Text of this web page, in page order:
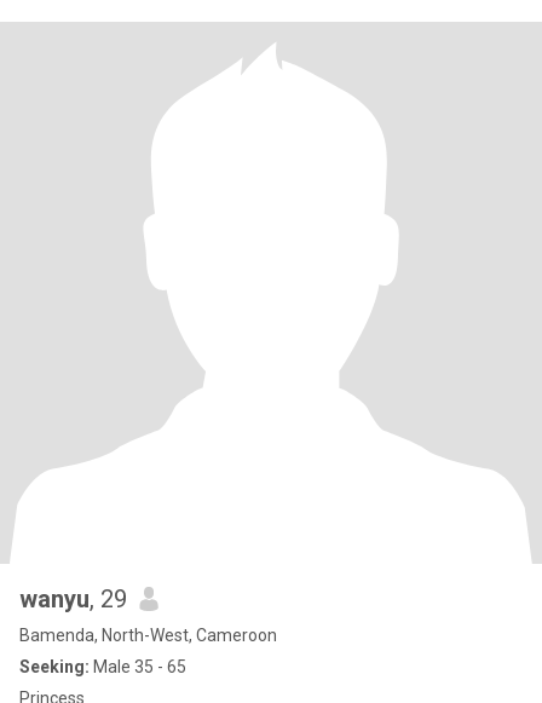
wanyu, 29
Bamenda, North-West, Cameroon
Seeking: Male 35 - 65
Princess